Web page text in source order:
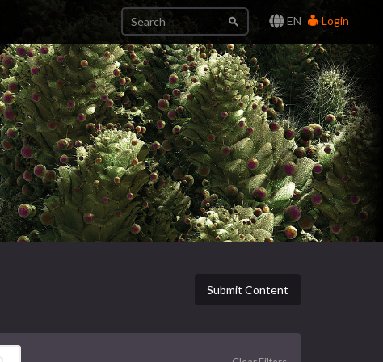
EN Login
Submit Content